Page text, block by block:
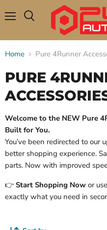
Home Pure 4Runner
PURE
Welcome to the NEW Pure
Built for You.
You’ve been redirected to our
better shopping experience.
parts. Now with improved
👉 Start Shopping Now or
exactly what you need in